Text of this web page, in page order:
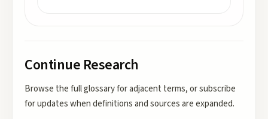
Continue Research
Browse the full glossary for adjacent terms, or subscribe
for updates when definitions and sources are expanded.